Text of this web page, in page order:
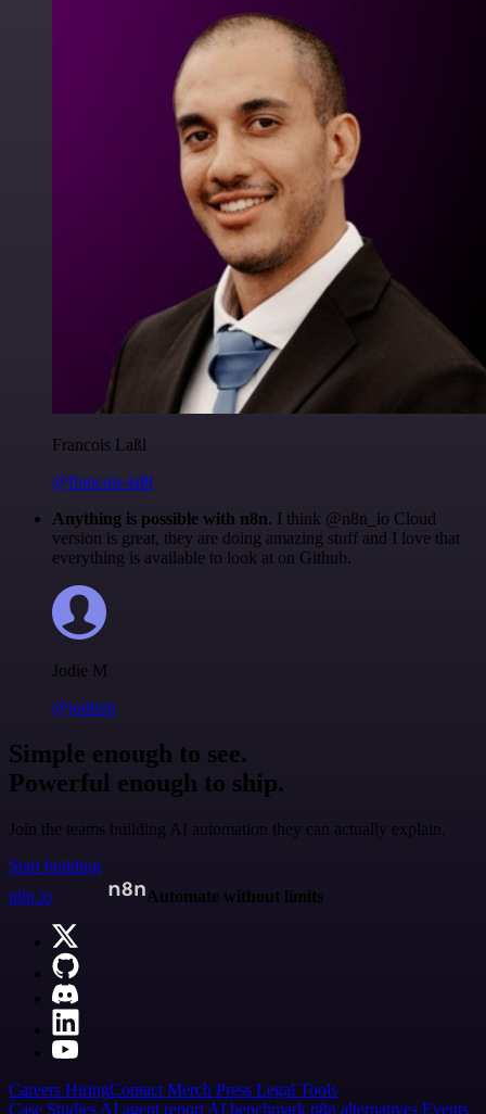
Francois Laßl
@francois-laßl
Anything is possible with n8n. I think @n8n_io Cloud
version is great, they are doing amazing stuff and I love that
everything is available to look at on Github.
Jodie M
@jodiem
Simple enough to see.
Powerful enough to ship.
Join the teams building AI automation they can actually explain.
Start building
n8n.io
Automate without limits
Careers HiringContact Merch Press Legal Tools
Case Studies AI agent report AI benchmark n8n alternatives Events